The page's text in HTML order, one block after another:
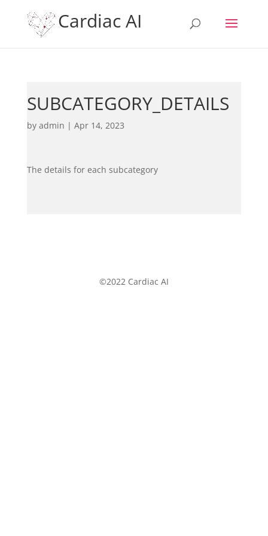
Cardiac AI
SUBCATEGORY_DETAILS
by admin | Apr 14, 2023
The details for each subcategory
©2022 Cardiac AI